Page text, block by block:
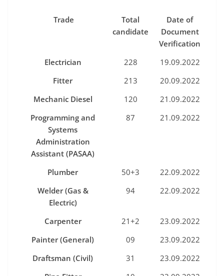
Trade
Total
candidate
Date of
Document
Verification
Electrician 228
19.09.2022
Fitter
213
20.09.2022
Mechanic Diesel 120
21.09.2022
Programming and
Systems
Administration
Assistant (PASAA)
87 21.09.2022
Plumber 50+3
22.09.2022
Welder(Gas &
Electric)
94 22.09.2022
Carpenter 21+2
23.09.2022
Painter(General) 09
23.09.2022
Draftsman (Civil) 31
23.09.2022